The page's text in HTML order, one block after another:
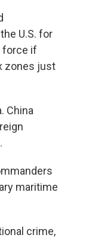
U.S. for
force if
zones just
China
maritime
crime,